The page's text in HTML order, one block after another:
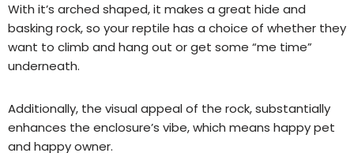
With it’s arched shaped, it makes a great hide and
basking rock, so your reptile has a choice of whether they
want to climb and hang out or get some “me time”
underneath.
Additionally, the visual appeal of the rock, substantially
enhances the enclosure’s vibe, which means happy pet
and happy owner.